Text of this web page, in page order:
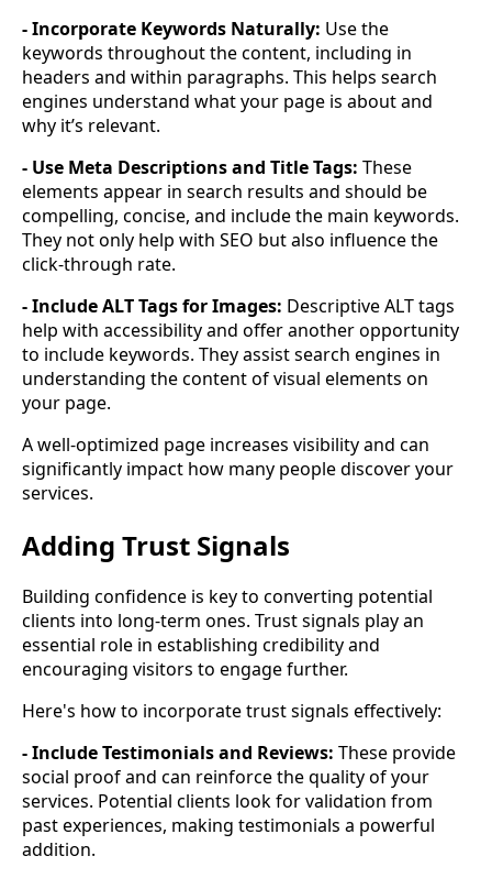
- Incorporate Keywords Naturally: Use the
keywords throughout the content, including in
headers and within paragraphs. This helps search
engines understand what your page is about and
why it’s relevant.
- Use Meta Descriptions and Title Tags: These
elements appear in search results and should be
compelling, concise, and include the main keywords.
They not only help with SEO but also influence the
click-through rate.
- Include ALT Tags for Images: Descriptive ALT tags
help with accessibility and offer another opportunity
to include keywords. They assist search engines in
understanding the content of visual elements on
your page.
A well-optimized page increases visibility and can
significantly impact how many people discover your
services.
Adding Trust Signals
Building confidence is key to converting potential
clients into long-term ones. Trust signals play an
essential role in establishing credibility and
encouraging visitors to engage further.
Here's how to incorporate trust signals effectively:
- Include Testimonials and Reviews: These provide
social proof and can reinforce the quality of your
services. Potential clients look for validation from
past experiences, making testimonials a powerful
addition.